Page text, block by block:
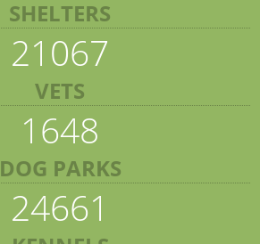
SHELTERS
21067
VETS
1648
DOG PARKS
24661